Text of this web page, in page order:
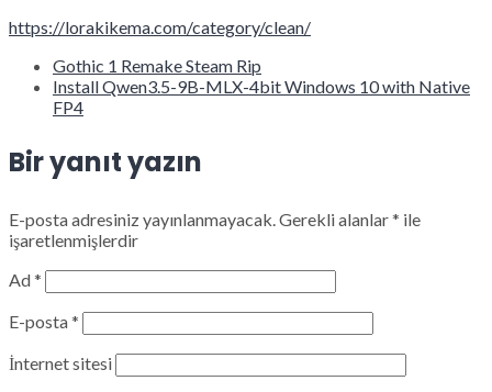
https://lorakikema.com/category/clean/
Gothic 1 Remake Steam Rip
Install Qwen3.5-9B-MLX-4bit Windows 10 with Native
FP4
Bir yanıt yazın
E-posta adresiniz yayınlanmayacak.Gerekli alanlar* ile
işaretlenmişlerdir
Ad*
E-posta*
İnternet sitesi